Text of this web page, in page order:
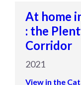
At home
: the
Corridor
2021
View in the